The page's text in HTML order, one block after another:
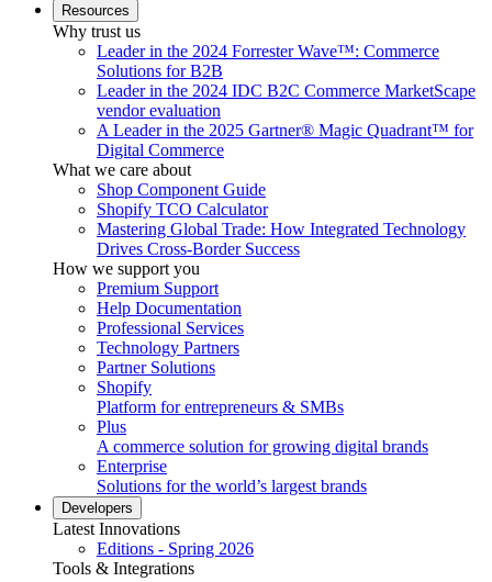
Resources
Why trust us
Leader in the 2024 Forrester Wave™: Commerce
Solutions for B2B
Leader in the 2024 IDC B2C Commerce MarketScape
vendor evaluation
A Leader in the 2025 Gartner® Magic Quadrant™ for
Digital Commerce
What we care about
Shop Component Guide
Shopify TCO Calculator
Mastering Global Trade: How Integrated Technology
Drives Cross-Border Success
How we support you
Premium Support
Help Documentation
Professional Services
Technology Partners
Partner Solutions
Shopify
Platform for entrepreneurs & SMBs
Plus
A commerce solution for growing digital brands
Enterprise
Solutions for the world’s largest brands
Developers
Latest Innovations
Editions - Spring 2026
Tools & Integrations